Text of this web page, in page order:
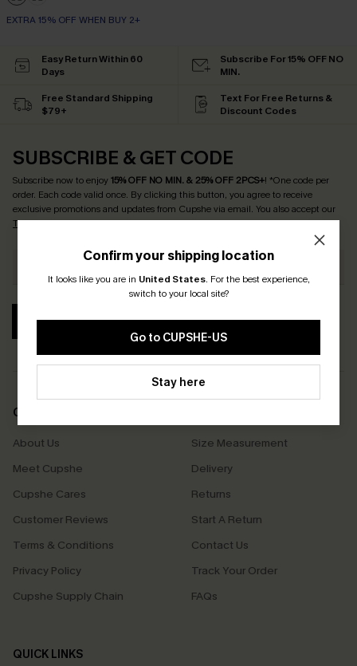
EXTRA 15% OFF WHEN BUY 2+
Confirm your shipping location
It looks like you are in United States. For the best experience,
switch to your local site?
Go to CUPSHE-US
Stay here
Easy Return Within 60
Days
Subscribe For 15% OFF NO
MIN.
Free Standard Shipping
$79+
Text For Free Returns &
Discount Codes
SUBSCRIBE & GET CODE
Subscribe now to enjoy15% OFF NO MIN. & 25% OFF 2PCS+! *One code per
order. Each code valid once. By clicking this button, you agree to receive
exclusive promotions and updates from Cupshe via email. You also accept our
Terms and ConditionsandPrivacy Policy. Unsubscribe anytime.
SUBSCRIBE
COMPANY INFO
About Us
Meet Cupshe
Cupshe Cares
Customer Reviews
Terms & Conditions
Privacy Policy
Cupshe Supply Chain
Size Measurement
Delivery
Returns
Start A Return
Contact Us
Track Your Order
FAQs
QUICK LINKS